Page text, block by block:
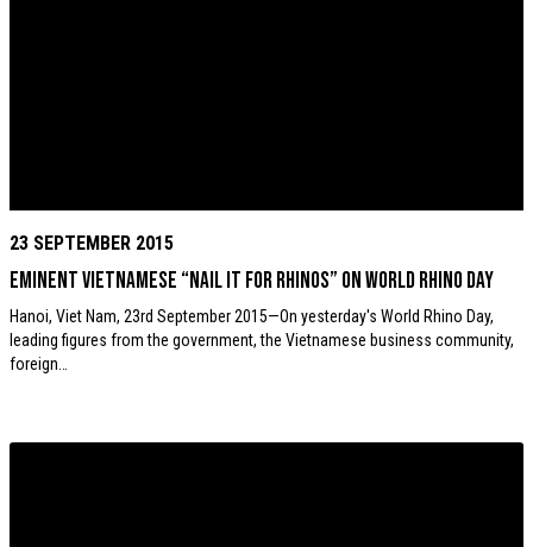
23 SEPTEMBER 2015
Eminent Vietnamese “Nail it for Rhinos” on World Rhino Day
Hanoi, Viet Nam, 23rd September 2015—On yesterday's World Rhino Day,
leading figures from the government, the Vietnamese business community,
foreign…